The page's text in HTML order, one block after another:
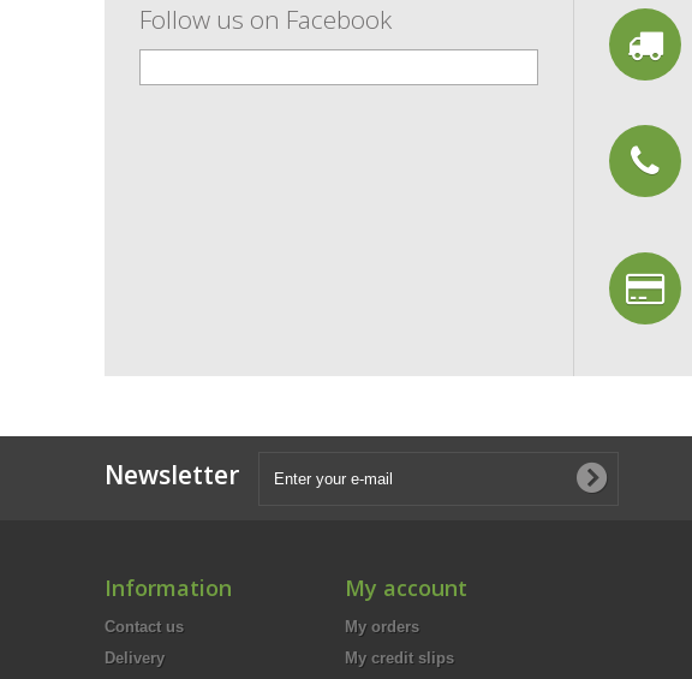
Follow us on Facebook
Newsletter
Information
Contact us
Delivery
My account
My orders
My credit slips